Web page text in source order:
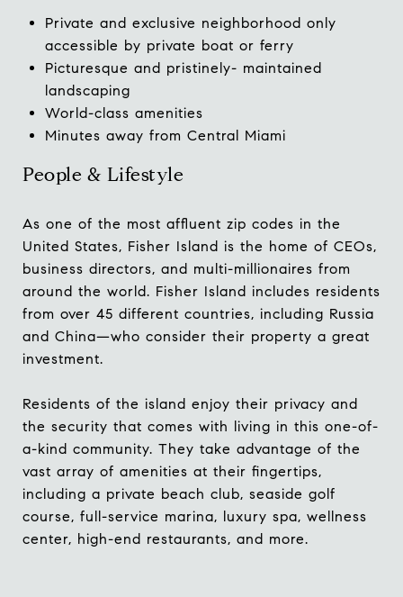
Private and exclusive neighborhood only
accessible by private boat or ferry
Picturesque and pristinely- maintained
landscaping
World-class amenities
Minutes away from Central Miami
People & Lifestyle
As one of the most affluent zip codes in the
United States, Fisher Island is the home of CEOs,
business directors, and multi-millionaires from
around the world. Fisher Island includes residents
from over 45 different countries, including Russia
and China—who consider their property a great
investment.
Residents of the island enjoy their privacy and
the security that comes with living in this one-of-
a-kind community. They take advantage of the
vast array of amenities at their fingertips,
including a private beach club, seaside golf
course, full-service marina, luxury spa, wellness
center, high-end restaurants, and more.